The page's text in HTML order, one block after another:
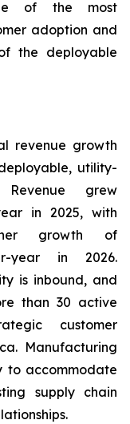
of the most
adoption and
the deployable
revenue growth
utility-
grew
in 2025, with
growth of
year in 2026.
is inbound, and
than 30 active
customer
Manufacturing
to accommodate
supply chain